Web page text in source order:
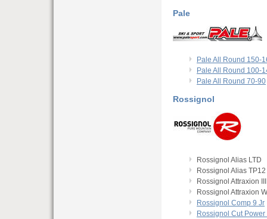
Pale
Pale All Round 150-
Pale All Round 100-
Pale All Round 70-90
Rossignol
Rossignol Alias LTD
Rossignol Alias TP12
Rossignol Attraxion III
Rossignol Attraxion
Rossignol Comp 9 Jr
Rossignol Cut Power